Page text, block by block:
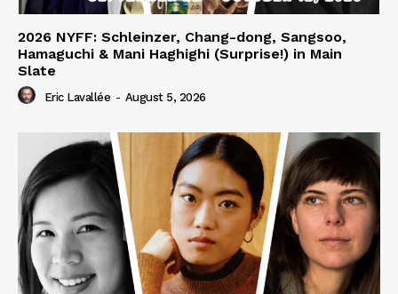
2026 NYFF: Schleinzer, Chang-dong, Sangsoo,
Hamaguchi & Mani Haghighi (Surprise!) in Main
Slate
Eric Lavallée - August 5, 2026